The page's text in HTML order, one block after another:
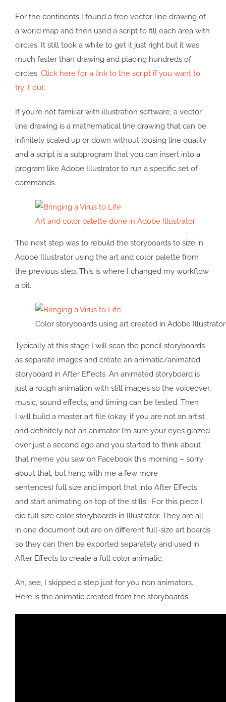
For the continents I found a free vector line drawing of
a world map and then used a script to fill each area with
circles. It still took a while to get it just right but it was
much faster than drawing and placing hundreds of
circles. Click here for a link to the script if you want to
try it out.
If you’re not familiar with illustration software, a vector
line drawing is a mathematical line drawing that can be
infinitely scaled up or down without loosing line quality
and a script is a subprogram that you can insert into a
program like Adobe Illustrator to run a specific set of
commands.
Art and color palette done in Adobe Illustrator
The next step was to rebuild the storyboards to size in
Adobe Illustrator using the art and color palette from
the previous step. This is where I changed my workflow
a bit.
Color storyboards using art created in Adobe Illustrator
Typically at this stage I will scan the pencil storyboards
as separate images and create an animatic/animated
storyboard in After Effects. An animated storyboard is
just a rough animation with still images so the voiceover,
music, sound effects, and timing can be tested. Then
I will build a master art file (okay, if you are not an artist
and definitely not an animator I’m sure your eyes glazed
over just a second ago and you started to think about
that meme you saw on Facebook this morning – sorry
about that, but hang with me a few more
sentences) full size and import that into After Effects
and start animating on top of the stills. For this piece I
did full size color storyboards in Illustrator. They are all
in one document but are on different full-size art boards
so they can then be exported separately and used in
After Effects to create a full color animatic.
Ah, see, I skipped a step just for you non animators.
Here is the animatic created from the storyboards.